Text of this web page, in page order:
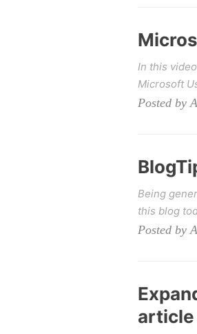
In this
Microsoft
Posted by
Being
this blog
Posted by
article